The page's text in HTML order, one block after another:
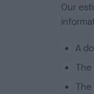
Our
A